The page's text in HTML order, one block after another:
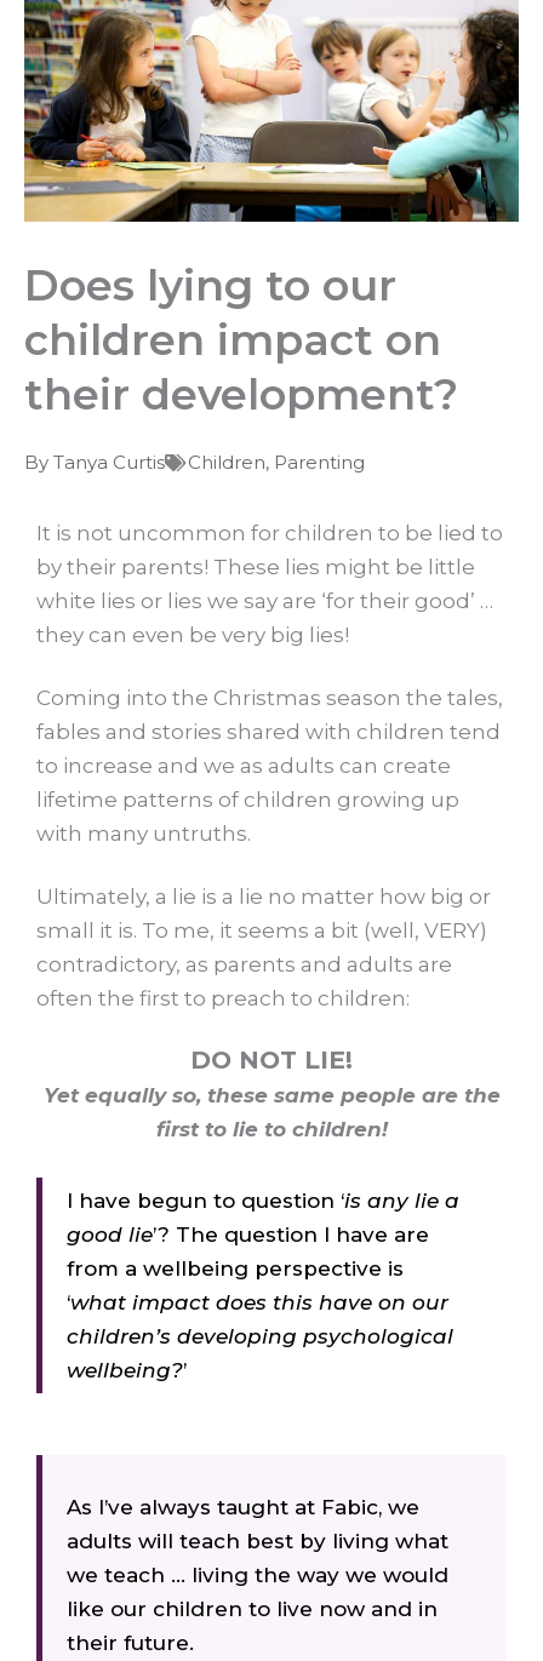
Does lying to our
children impact on
their development?
By Tanya Curtis Children, Parenting
It is not uncommon for children to be lied to
by their parents! These lies might be little
white lies or lies we say are ‘for their good’ …
they can even be very big lies!
Coming into the Christmas season the tales,
fables and stories shared with children tend
to increase and we as adults can create
lifetime patterns of children growing up
with many untruths.
Ultimately, a lie is a lie no matter how big or
small it is. To me, it seems a bit (well, VERY)
contradictory, as parents and adults are
often the first to preach to children:
DO NOT LIE!
Yet equally so, these same people are the
first to lie to children!
I have begun to question ‘is any lie a
good lie’? The question I have are
from a wellbeing perspective is
‘what impact does this have on our
children’s developing psychological
wellbeing?’
As I’ve always taught at Fabic, we
adults will teach best by living what
we teach … living the way we would
like our children to live now and in
their future.